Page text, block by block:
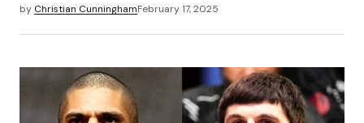
by Christian CunninghamFebruary 17, 2025